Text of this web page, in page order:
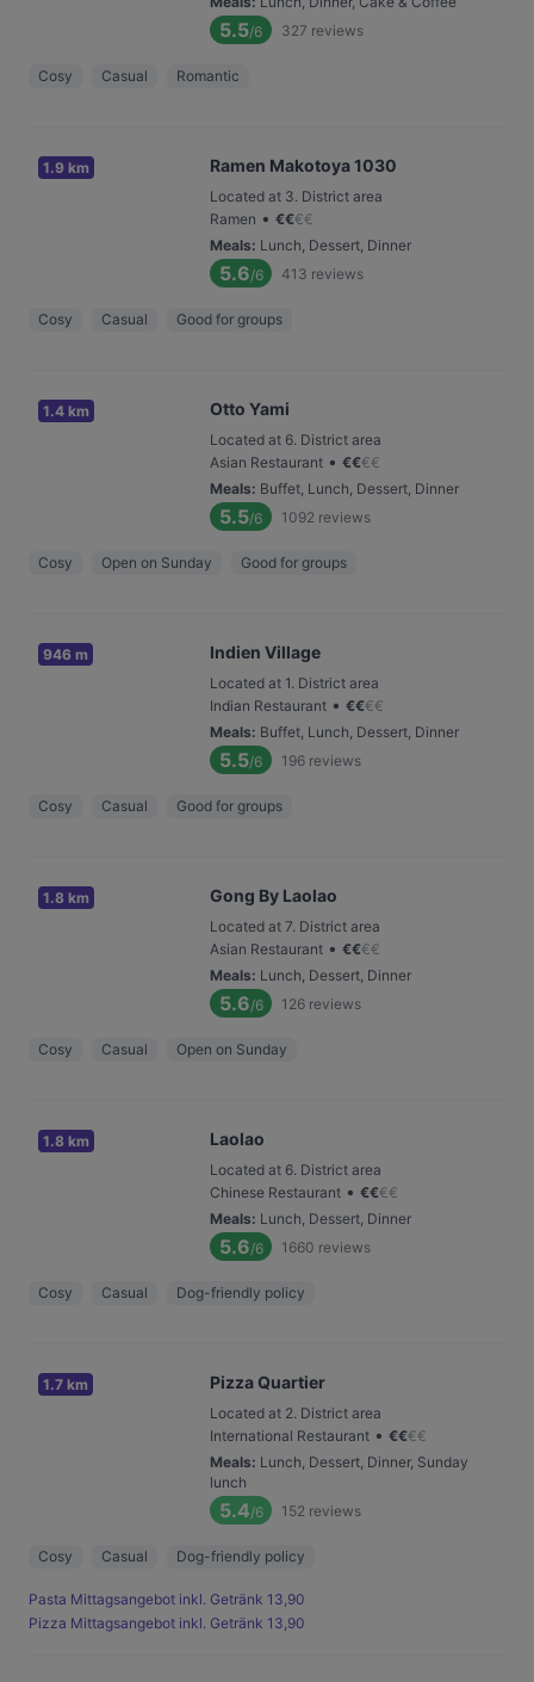
5.5/6 327 reviews
Cosy Casual Romantic
1.9 km Ramen Makotoya 1030
Located at 3. District area
Ramen • €€€€
Meals: Lunch, Dessert, Dinner
5.6/6 413 reviews
Cosy Casual Good for groups
1.4 km Otto Yami
Located at 6. District area
Asian Restaurant • €€€€
Meals: Buffet, Lunch, Dessert, Dinner
5.5/6 1092 reviews
Cosy Open on Sunday Good for groups
946 m Indien Village
Located at 1. District area
Indian Restaurant • €€€€
Meals: Buffet, Lunch, Dessert, Dinner
5.5/6 196 reviews
Cosy Casual Good for groups
1.8 km Gong By Laolao
Located at 7. District area
Asian Restaurant • €€€€
Meals: Lunch, Dessert, Dinner
5.6/6 126 reviews
Cosy Casual Open on Sunday
1.8 km Laolao
Located at 6. District area
Chinese Restaurant • €€€€
Meals: Lunch, Dessert, Dinner
5.6/6 1660 reviews
Cosy Casual Dog-friendly policy
1.7 km Pizza Quartier
Located at 2. District area
International Restaurant • €€€€
Meals: Lunch, Dessert, Dinner, Sunday
lunch
5.4/6 152 reviews
Cosy Casual Dog-friendly policy
Pasta Mittagsangebot inkl. Getränk 13,90
Pizza Mittagsangebot inkl. Getränk 13,90